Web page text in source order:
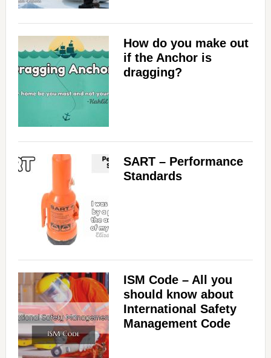
How do you make out
if the Anchor is
dragging?
SART – Performance
Standards
ISM Code – All you
should know about
International Safety
Management Code